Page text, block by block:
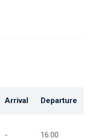
Arrival Departure
- 16:00